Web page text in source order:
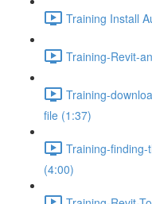
Training Install
Training-Revit-
Training-
file (1:37)
Training-
(4:00)